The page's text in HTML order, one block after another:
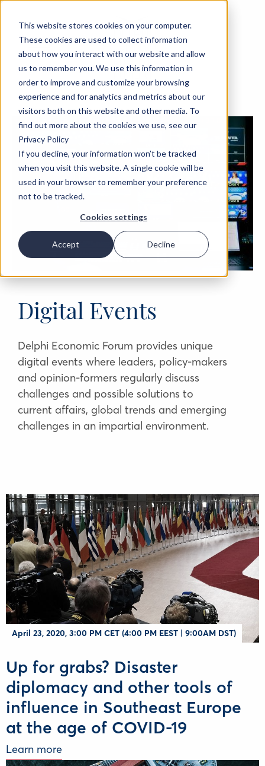
This website stores cookies on your computer.
These cookies are used to collect information
about how you interact with our website and allow
us to remember you. We use this information in
order to improve and customize your browsing
experience and for analytics and metrics about our
visitors both on this website and other media. To
find out more about the cookies we use, see our
Privacy Policy
If you decline, your information won’t be tracked
when you visit this website. A single cookie will be
used in your browser to remember your preference
not to be tracked.
Cookies settings
Accept Decline
Digital Events
Delphi Economic Forum provides unique
digital events where leaders, policy-makers
and opinion-formers regularly discuss
challenges and possible solutions to
current affairs, global trends and emerging
challenges in an impartial environment.
Αpril 23, 2020, 3:00 PM CET (4:00 PM EEST | 9:00AM DST)
Up for grabs? Disaster
diplomacy and other tools of
influence in Southeast Europe
at the age of COVID-19
Learn more